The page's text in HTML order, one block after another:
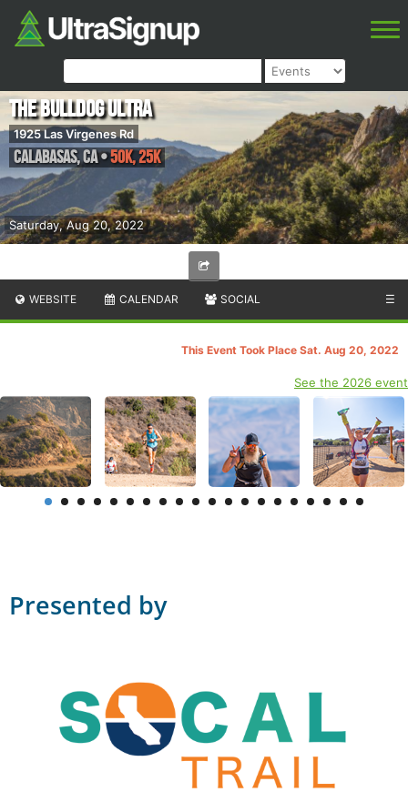
Saturday, Aug 20, 2022
The Bulldog Ultra
1925 Las Virgenes Rd
Calabasas,CA•50k, 25k
WEBSITE CALENDAR SOCIAL ☰
This Event Took Place Sat. Aug 20, 2022
See the 2026 event
Presented by